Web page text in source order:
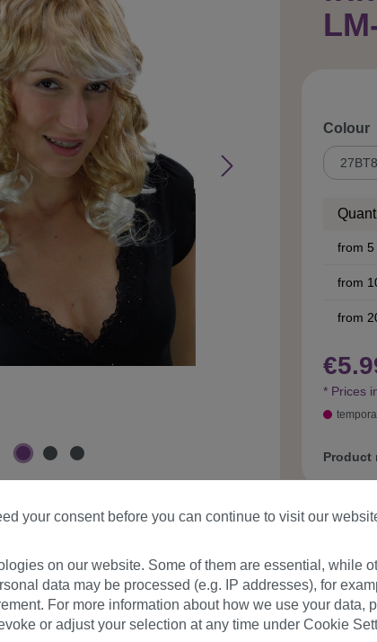
Select
Colour
from 5
from
from
* Prices
Product
Reviews
your consent before you can continue to visit our
on our website. Some of them are essential, while
data may be processed (e.g. IP addresses), for
For more information about how we use your data,
or adjust your selection at any time under Cookie